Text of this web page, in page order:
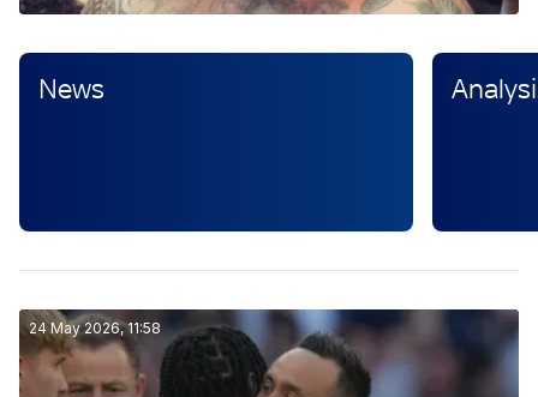
News
24 May 2026, 11:58